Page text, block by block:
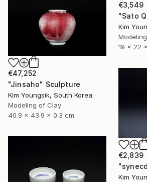
€3,549
Kim
19 x 22
€47,252
"Jinsaho" Sculpture
Kim Youngsik, South Korea
Modeling of Clay
40.9 x 43.9 x 0.3 cm
€2,839
Kim